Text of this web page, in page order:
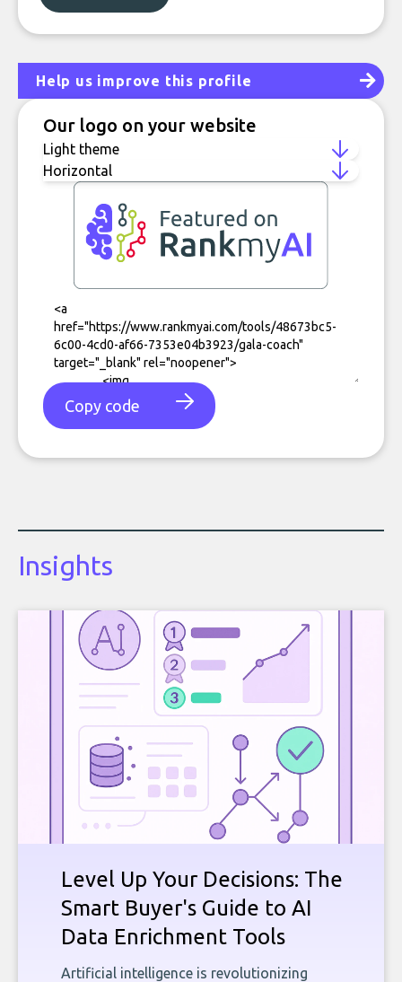
Help us improve this profile
Our logo on your website
Copy code
Insights
Level Up Your Decisions: The
Smart Buyer's Guide to AI
Data Enrichment Tools
Artificial intelligence is revolutionizing